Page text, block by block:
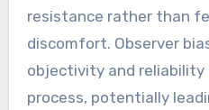
resistance rather than
discomfort. Observer
objectivity and
process, potentially